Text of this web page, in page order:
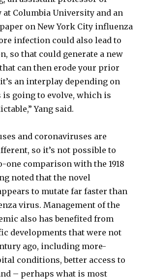
Columbia University and an
on New York City influenza
infection could also lead to
so that could generate a new
can then erode your prior
an interplay depending on
going to evolve, which is
Yang said.
and coronaviruses are
so it’s not possible to
one comparison with the 1918
noted that the novel
to mutate far faster than
virus. Management of the
also has benefited from
developments that were not
ago, including more-
conditions, better access to
– perhaps what is most